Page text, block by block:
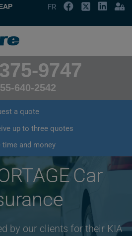
FR
9747
640-2542
a quote
up to three quotes
time and money
Car
by our clients for their KIA